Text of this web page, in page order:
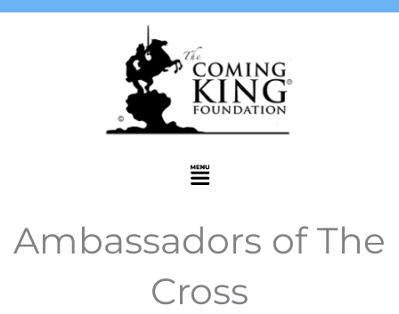
Skip
Menu
Ambassadors of The
Cross